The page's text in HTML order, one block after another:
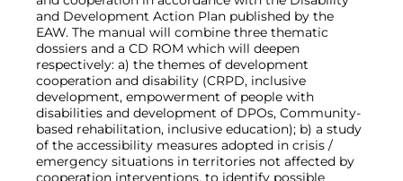
and Development Action Plan published by the
EAW. The manual will combine three thematic
dossiers and a CD ROM which will deepen
respectively: a) the themes of development
cooperation and disability (CRPD, inclusive
development, empowerment of people with
disabilities and development of DPOs, Community-
based rehabilitation, inclusive education); b) a study
of the accessibility measures adopted in crisis /
emergency situations in territories not affected by
cooperation interventions, to identify possible